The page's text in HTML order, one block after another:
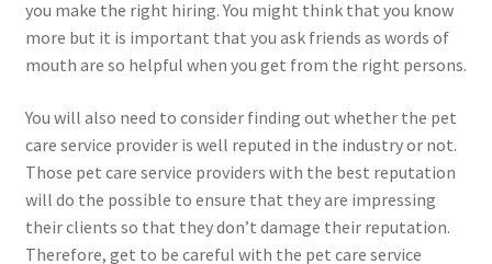
you make the right hiring. You might think that you know
more but it is important that you ask friends as words of
mouth are so helpful when you get from the right persons.
You will also need to consider finding out whether the pet
care service provider is well reputed in the industry or not.
Those pet care service providers with the best reputation
will do the possible to ensure that they are impressing
their clients so that they don’t damage their reputation.
Therefore, get to be careful with the pet care service